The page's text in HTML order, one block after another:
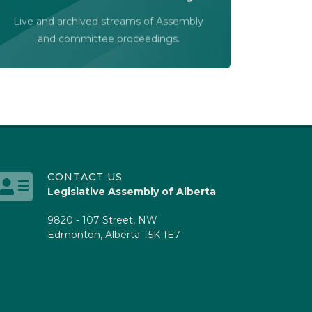
Live and archived streams of Assembly
and committee proceedings.
Audio-Video Terms of Use
Assembly Online
CONTACT US
Legislative Assembly of Alberta
9820 - 107 Street, NW
Edmonton, Alberta T5K 1E7